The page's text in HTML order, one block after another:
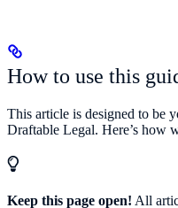
How to use this
This article is designed to be
Draftable Legal. Here’s how
Keep this page open! All